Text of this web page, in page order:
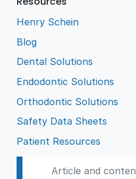
Henry Schein
Blog
Dental Solutions
Endodontic Solutions
Orthodontic Solutions
Safety Data Sheets
Patient Resources